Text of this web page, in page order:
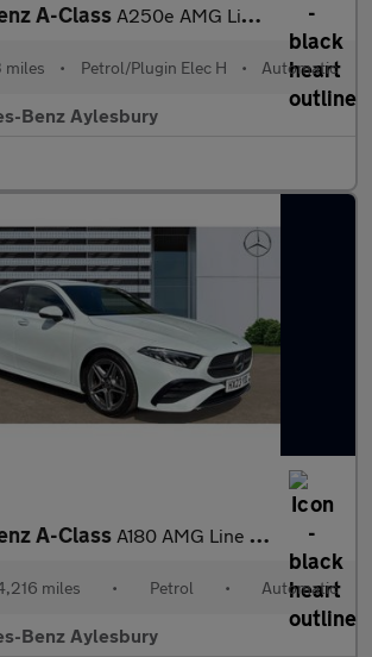
A-Class A250e AMG Line 5dr Auto Hatchback
miles • Petrol/Plugin Elec H • Automatic
Benz Aylesbury
A-Class A180 AMG Line Executive 4dr Auto Petrol Saloon
miles • Petrol • Automatic
Benz Aylesbury